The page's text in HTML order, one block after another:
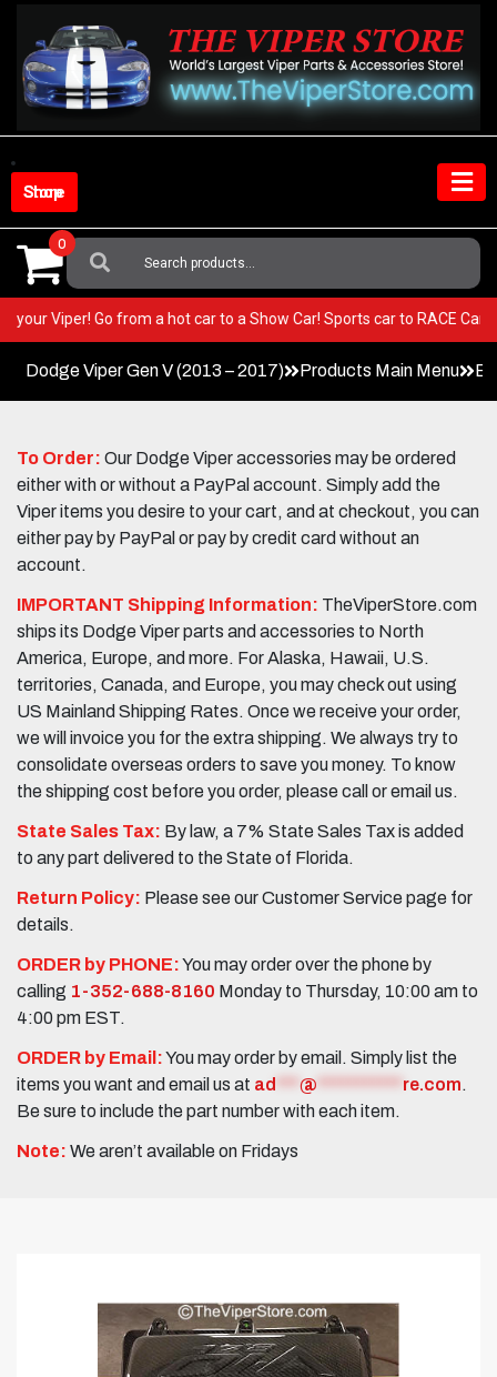
content
Shop Store
Search
For:
0
in your Viper! Go from a hot car to a Show Car! Sports car to RACE
Dodge Viper Gen V (2013 – 2017) Products Main Menu
To Order: Our Dodge Viper accessories may be ordered
either with or without a PayPal account. Simply add the
Viper items you desire to your cart, and at checkout, you can
either pay by PayPal or pay by credit card without an
account.
IMPORTANT Shipping Information: TheViperStore.com
ships its Dodge Viper parts and accessories to North
America, Europe, and more. For Alaska, Hawaii, U.S.
territories, Canada, and Europe, you may check out using
US Mainland Shipping Rates. Once we receive your order,
we will invoice you for the extra shipping. We always try to
consolidate overseas orders to save you money. To know
the shipping cost before you order, please call or email us.
State Sales Tax: By law, a 7% State Sales Tax is added
to any part delivered to the State of Florida.
Return Policy: Please see our Customer Service page for
details.
ORDER by PHONE:You may order over the phone by
calling 1-352-688-8160 Monday to Thursday, 10:00 am to
4:00 pm EST.
ORDER by Email:You may order by email. Simply list the
items you want and email us at ad @ re.com.
Be sure to include the part number with each item.
Note: We aren’t available on Fridays